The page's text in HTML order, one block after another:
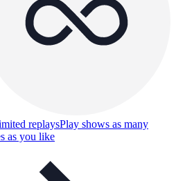
replaysPlay shows as many
as you like